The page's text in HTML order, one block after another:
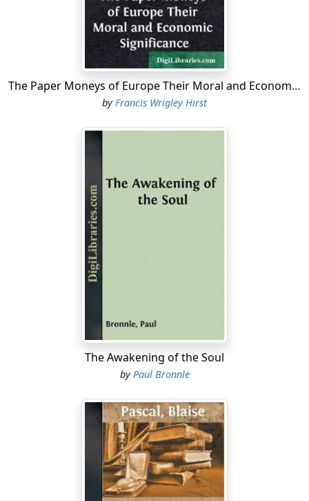
The Paper Moneys of Europe Their Moral and Economic Significance
byFrancis Wrigley Hirst
The Awakening of the Soul
by Paul Bronnle